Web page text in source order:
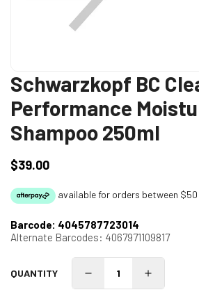
Schwarzkopf BC
Performance
Shampoo 250ml
Regular
$39.00
Barcode: 4045787723014
Alternate Barcodes: 4067971109817
QUANTITY